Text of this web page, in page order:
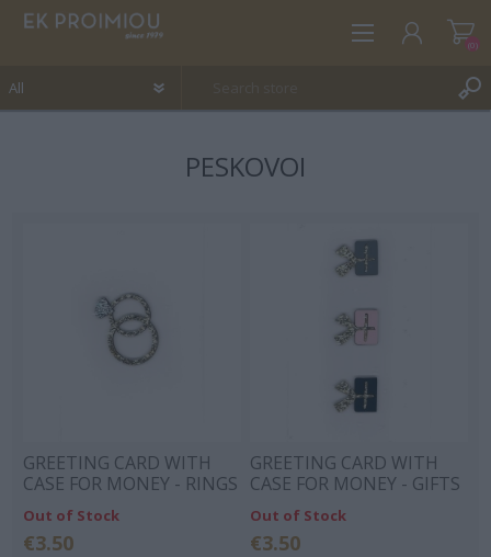
(0)
PESKOVOI
GREETING CARD WITH
CASE FOR MONEY - RINGS
Out of Stock
€3.50
GREETING CARD WITH
CASE FOR MONEY - GIFTS
Out of Stock
€3.50